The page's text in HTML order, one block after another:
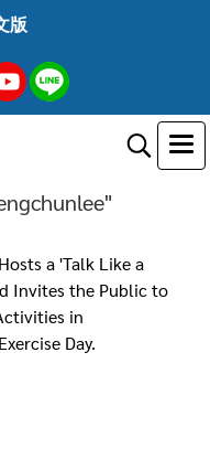
版
a 'Talk Like a
Invites the Public to
in
Day.